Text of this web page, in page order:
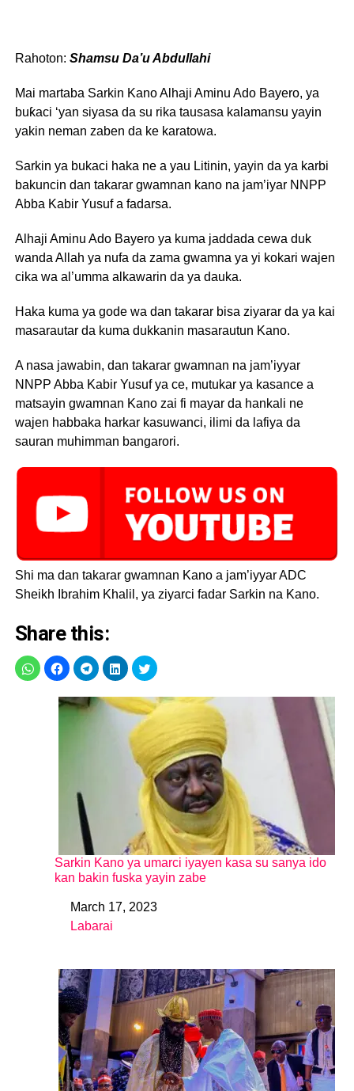
Rahoton: Shamsu Da’u Abdullahi
Mai martaba Sarkin Kano Alhaji Aminu Ado Bayero, ya
buƙaci ‘yan siyasa da su rika tausasa kalamansu yayin
yakin neman zaben da ke karatowa.
Sarkin ya bukaci haka ne a yau Litinin, yayin da ya karbi
bakuncin dan takarar gwamnan kano na jam’iyar NNPP
Abba Kabir Yusuf a fadarsa.
Alhaji Aminu Ado Bayero ya kuma jaddada cewa duk
wanda Allah ya nufa da zama gwamna ya yi kokari wajen
cika wa al’umma alkawarin da ya dauka.
Haka kuma ya gode wa dan takarar bisa ziyarar da ya kai
masarautar da kuma dukkanin masarautun Kano.
A nasa jawabin, dan takarar gwamnan na jam’iyyar
NNPP Abba Kabir Yusuf ya ce, mutukar ya kasance a
matsayin gwamnan Kano zai fi mayar da hankali ne
wajen habbaka harkar kasuwanci, ilimi da lafiya da
sauran muhimman bangarori.
Shi ma dan takarar gwamnan Kano a jam’iyyar ADC
Sheikh Ibrahim Khalil, ya ziyarci fadar Sarkin na Kano.
Share this:
Sarkin Kano ya umarci iyayen kasa su sanya ido
kan bakin fuska yayin zabe
DateMarch 17, 2023
In relation to
Labarai